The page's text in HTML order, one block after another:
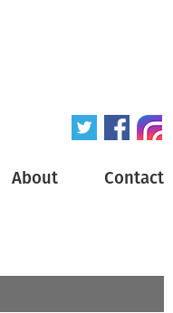
About Contact